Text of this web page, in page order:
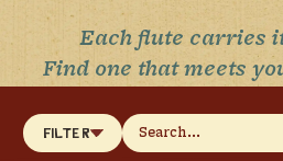
Each flute carries
Find one that meets
Filter